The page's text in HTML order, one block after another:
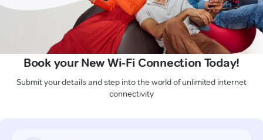
Book your New Wi-Fi Connection Today!
Submit your details and step into the world of unlimited internet
connectivity